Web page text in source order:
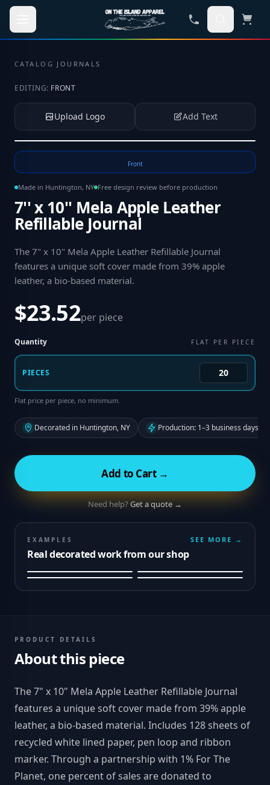
Skip to main content
CATALOG · JOURNALS
EDITING: FRONT
Upload Logo Add Text
Front
Made in Huntington, NY Free design review before production
7'' x 10'' Mela Apple Leather
Refillable Journal
The 7" x 10" Mela Apple Leather Refillable Journal
features a unique soft cover made from 39% apple
leather, a bio-based material.
$23.52per piece
Quantity FLAT PER PIECE
PIECES
Flat price per piece, no minimum.
Decorated in Huntington, NY Production: 1–3 business days
Add to Cart →
Need help?Get a quote →
EXAMPLES
Real decorated work from our shop
SEE MORE →
PRODUCT DETAILS
About this piece
The 7" x 10" Mela Apple Leather Refillable Journal
features a unique soft cover made from 39% apple
leather, a bio-based material. Includes 128 sheets of
recycled white lined paper, pen loop and ribbon
marker. Through a partnership with 1% For The
Planet, one percent of sales are donated to